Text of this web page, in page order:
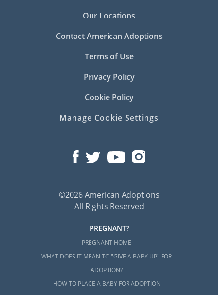
Our Locations
Contact American Adoptions
Terms of Use
Privacy Policy
Cookie Policy
Manage Cookie Settings
©2026 American Adoptions
All Rights Reserved
PREGNANT?
PREGNANT HOME
WHAT DOES IT MEAN TO "GIVE A BABY UP" FOR
ADOPTION?
HOW TO PLACE A BABY FOR ADOPTION